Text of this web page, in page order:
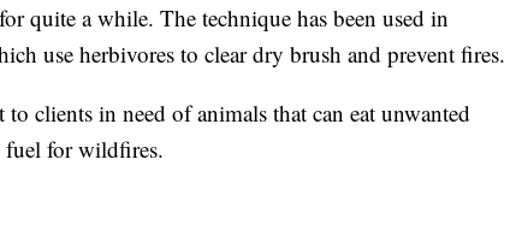
quite a while. The technique has been used in
use herbivores to clear dry brush and prevent fires.
clients in need of animals that can eat unwanted
fuel for wildfires.